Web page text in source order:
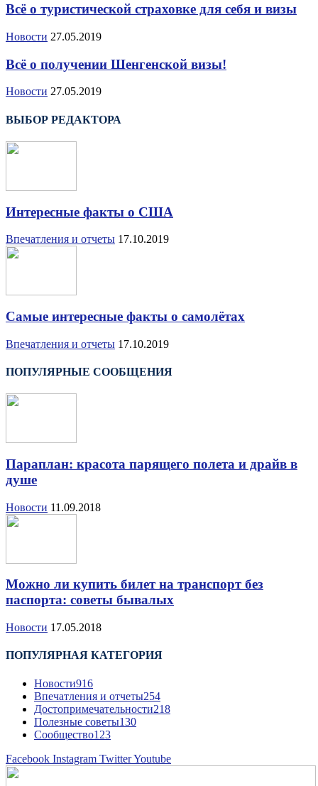
Всё о туристической страховке для себя и визы
Новости 27.05.2019
Всё о получении Шенгенской визы!
Новости 27.05.2019
ВЫБОР РЕДАКТОРА
Интересные факты о США
Впечатления и отчеты 17.10.2019
Самые интересные факты о самолётах
Впечатления и отчеты 17.10.2019
ПОПУЛЯРНЫЕ СООБЩЕНИЯ
Параплан: красота парящего полета и драйв в
душе
Новости 11.09.2018
Можно ли купить билет на транспорт без
паспорта: советы бывалых
Новости 17.05.2018
ПОПУЛЯРНАЯ КАТЕГОРИЯ
Новости916
Впечатления и отчеты254
Достопримечательности218
Полезные советы130
Сообщество123
Facebook Instagram TwitterYoutube